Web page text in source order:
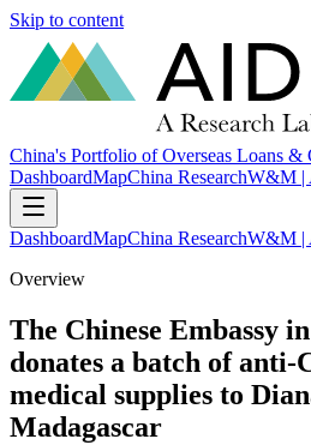
Skip to content
China's Portfolio of Overseas Loans &
DashboardMapChina ResearchW&M |
DashboardMapChina ResearchW&M |
Overview
The Chinese Embassy
donates a batch of anti-
medical supplies to
Madagascar